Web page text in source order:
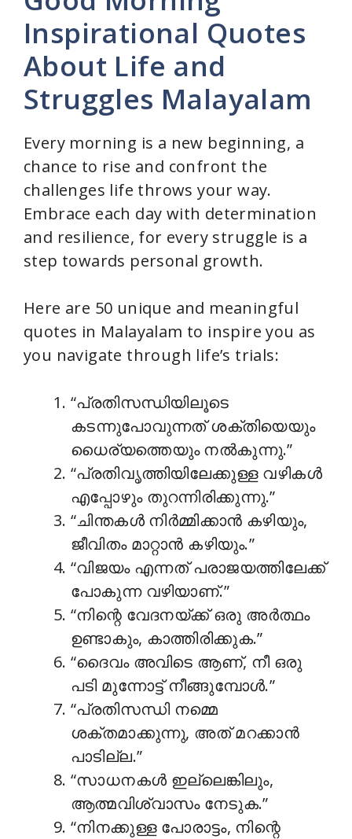
Inspirational Quotes
About Life and
Struggles Malayalam
Every morning is a new beginning, a
chance to rise and confront the
challenges life throws your way.
Embrace each day with determination
and resilience, for every struggle is a
step towards personal growth.
Here are 50 unique and meaningful
quotes in Malayalam to inspire you as
you navigate through life’s trials:
“പ്രതിസന്ധിയിലൂടെ
കടന്നുപോവുന്നത് ശക്തിയെയും
ധൈര്യത്തെയും നൽകുന്നു.”
“പ്രതിവൃത്തിയിലേക്കുള്ള വഴികൾ
എപ്പോഴും തുറന്നിരിക്കുന്നു.”
“ചിന്തകൾ നിർമ്മിക്കാൻ കഴിയും,
ജീവിതം മാറ്റാൻ കഴിയും.”
“വിജയം എന്നത് പരാജയത്തിലേക്ക്
പോകുന്ന വഴിയാണ്.”
“നിന്റെ വേദനയ്ക്ക് ഒരു അർത്ഥം
ഉണ്ടാകും, കാത്തിരിക്കുക.”
“ദൈവം അവിടെ ആണ്, നീ ഒരു
പടി മുന്നോട്ട് നീങ്ങുമ്പോൾ.”
“പ്രതിസന്ധി നമ്മെ
ശക്തമാക്കുന്നു, അത് മറക്കാൻ
പാടില്ല.”
“സാധനകൾ ഇല്ലെങ്കിലും,
ആത്മവിശ്വാസം നേടുക.”
“നിനക്കുള്ള പോരാട്ടം, നിന്റെ